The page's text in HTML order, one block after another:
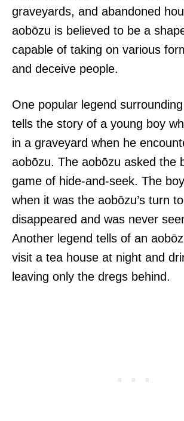
graveyards, and abandoned
aobōzu is believed to be a
capable of taking on various
and deceive people.
One popular legend
tells the story of a young boy
in a graveyard when he
aobōzu. The aobōzu asked the
game of hide-and-seek. The
when it was the aobōzu’s turn
disappeared and was never
Another legend tells of an
visit a tea house at night and
leaving only the dregs behind.